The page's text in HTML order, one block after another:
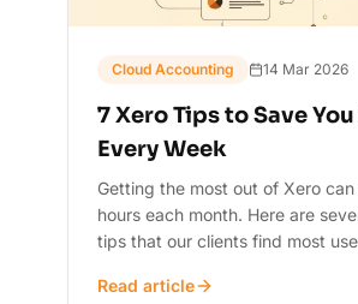
Cloud Accounting 14 Mar 2026
7 Xero Tips to Save
Every Week
Getting the most out of Xero
hours each month. Here are
tips that our clients find most
Read article